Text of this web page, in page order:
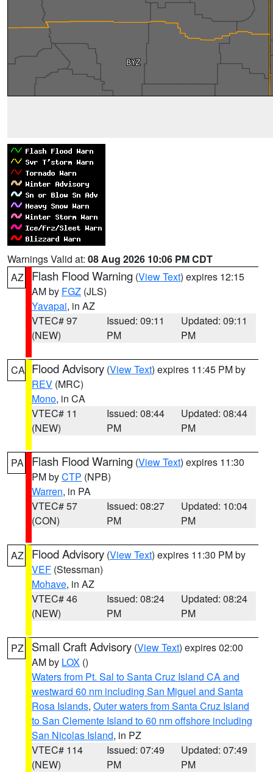
Warnings Valid at: 08 Aug 2026 10:06 PM CDT
AZ
Flash Flood Warning (View Text) expires 12:15
AM by FGZ (JLS)
Yavapai, in AZ
VTEC# 97
(NEW)
Issued: 09:11
PM
Updated: 09:11
PM
CA Flood Advisory (View Text) expires 11:45 PM by
REV (MRC)
Mono, in CA
VTEC# 11
(NEW)
Issued: 08:44
PM
Updated: 08:44
PM
PA Flash Flood Warning (View Text) expires 11:30
PM byCTP (NPB)
Warren, in PA
VTEC# 57
(CON)
Issued: 08:27
PM
Updated: 10:04
PM
AZ Flood Advisory (View Text) expires 11:30 PM by
VEF (Stessman)
Mohave, in AZ
VTEC# 46
(NEW)
Issued: 08:24
PM
Updated: 08:24
PM
PZ Small Craft Advisory (View Text) expires 02:00
AM by LOX ()
Waters from Pt. Sal to Santa Cruz Island CA and
westward 60 nm including San Miguel and Santa
Rosa Islands, Outer waters from Santa Cruz Island
to San Clemente Island to 60 nm offshore including
San Nicolas Island, in PZ
VTEC# 114
(NEW)
Issued: 07:49
PM
Updated: 07:49
PM